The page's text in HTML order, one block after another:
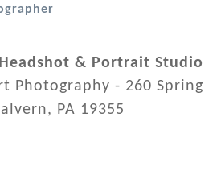
& Portrait Studio
Photography - 260 Spring
PA 19355